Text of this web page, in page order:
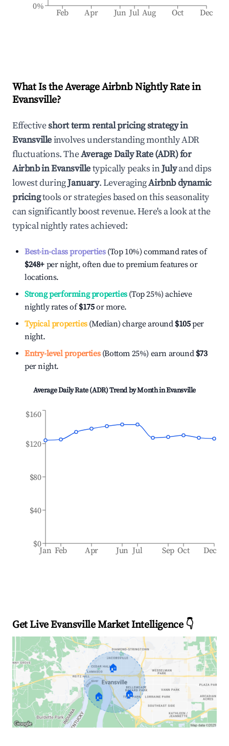
Feb Apr Jun Jul Aug Oct Dec
0%
What Is the Average Airbnb Nightly Rate in
Evansville?
Effectiveshort term rental pricing strategy in
Evansvilleinvolves understanding monthly ADR
fluctuations. TheAverage Daily Rate (ADR) for
Airbnb inEvansvilletypically peaks inJulyand dips
lowest duringJanuary. LeveragingAirbnb dynamic
pricingtools or strategies based on this seasonality
can significantly boost revenue. Here's a look at the
typical nightly rates achieved:
Best-in-class properties(Top 10%) command rates of
$248+ per night, often due to premium features or
locations.
Strong performing properties(Top 25%) achieve
nightly rates of$175or more.
Typical properties(Median) charge around $105per
night.
Entry-level properties(Bottom 25%) earn around $73
per night.
Average Daily Rate (ADR) Trend by Month inEvansville
Jan Feb Apr Jun Jul Sep Oct Dec
$0
$40
$80
$120
$160
Get Live Evansville Market Intelligence 👇
🏠
🏠 🏠